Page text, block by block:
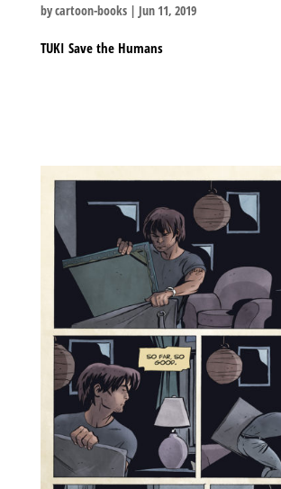
bycartoon-books| Jun 11, 2019
TUKI Save the Humans